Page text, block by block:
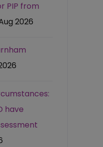
PIP from
2026
have